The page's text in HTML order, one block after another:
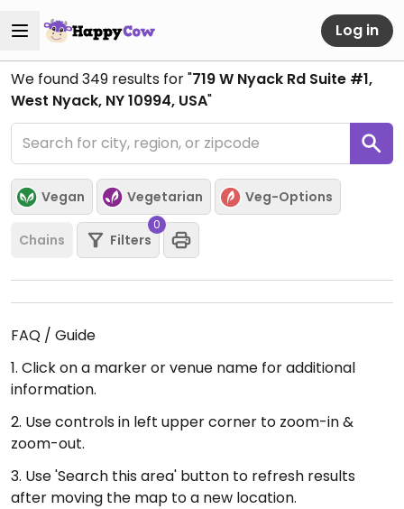
Log in
We found349 results for "719 W Nyack Rd Suite #1,
West Nyack, NY 10994, USA"
Vegan Vegetarian Veg-Options
Chains Filters
0
FAQ / Guide
1. Click on a marker or venue name for additional
information.
2. Use controls in left upper corner to zoom-in &
zoom-out.
3. Use 'Search this area' button to refresh results
after moving the map to a new location.